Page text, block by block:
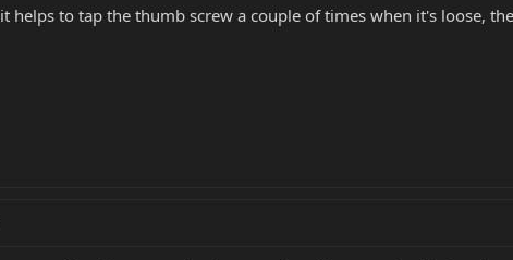
helps to tap the thumb screw a couple of times when it's loose,